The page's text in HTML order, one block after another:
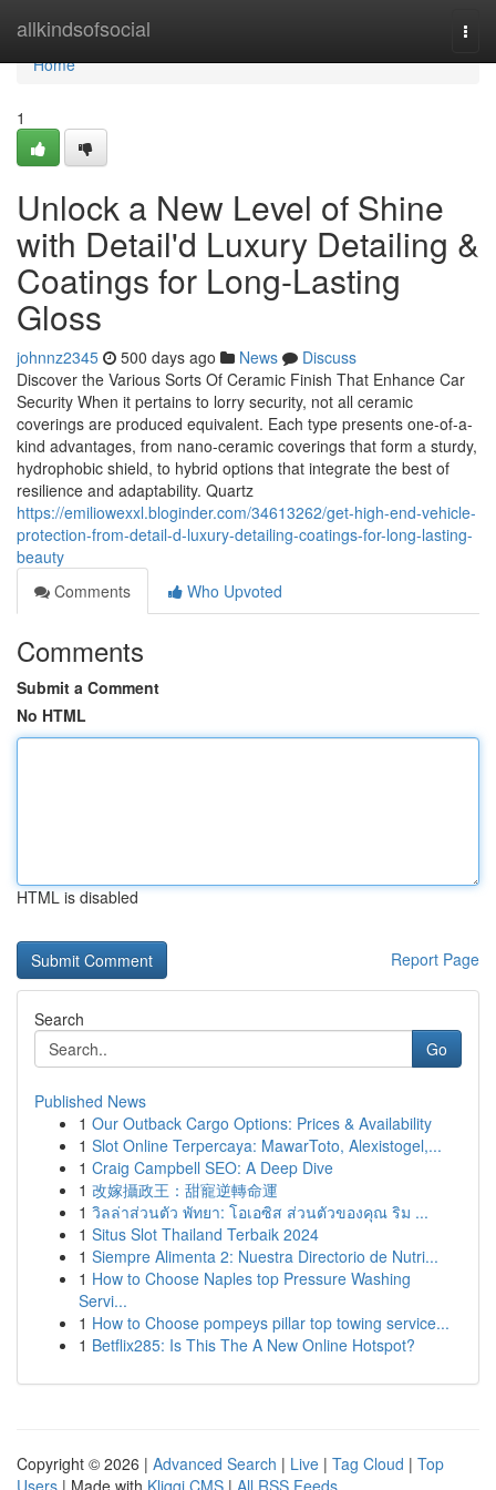
allkindsofsocial
Home
Home
1
Unlock a New Level of Shine
with Detail'd Luxury Detailing &
Coatings for Long-Lasting
Gloss
johnnz2345 500 days ago News
Discuss
Discover the Various Sorts Of Ceramic Finish That Enhance Car
Security When it pertains to lorry security, not all ceramic
coverings are produced equivalent. Each type presents one-of-a-
kind advantages, from nano-ceramic coverings that form a sturdy,
hydrophobic shield, to hybrid options that integrate the best of
resilience and adaptability. Quartz
https://emiliowexxl.bloginder.com/34613262/get-high-end-vehicle-
protection-from-detail-d-luxury-detailing-coatings-for-long-lasting-
beauty
Comments
Who Upvoted
Comments
Submit a Comment
No HTML
HTML is disabled
Report Page
Search
Go
Published News
1 Our Outback Cargo Options: Prices & Availability
1 Slot Online Terpercaya: MawarToto, Alexistogel,...
1 Craig Campbell SEO: A Deep Dive
1 改嫁攝政王：甜寵逆轉命運
1 วิลล่าส่วนตัว พัทยา: โอเอซิส ส่วนตัวของคุณ ริม ...
1 Situs Slot Thailand Terbaik 2024
1 Siempre Alimenta 2: Nuestra Directorio de Nutri...
1 How to Choose Naples top Pressure Washing
Servi...
1 How to Choose pompeys pillar top towing service...
1 Betflix285: Is This The A New Online Hotspot?
Copyright © 2026 | Advanced Search | Live | Tag Cloud | Top
Users | Made with Kliqqi CMS | All RSS Feeds